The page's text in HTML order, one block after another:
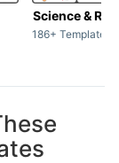
Science &
186+ Templates